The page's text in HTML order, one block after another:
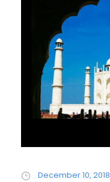
December 10, 2018